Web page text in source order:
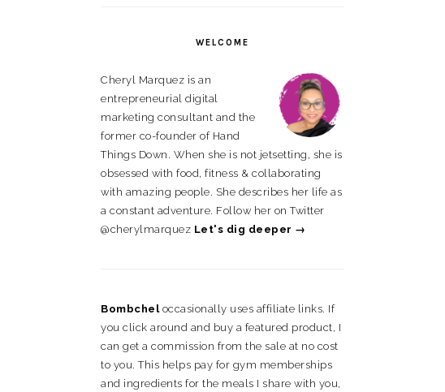
WELCOME
Cheryl Marquez is an
entrepreneurial digital
marketing consultant and the
former co-founder of Hand
Things Down. When she is not jetsetting, she is
obsessed with food, fitness & collaborating
with amazing people. She describes her life as
a constant adventure. Follow her on Twitter
@cherylmarquez Let's dig deeper →
Bombcheloccasionally uses affiliate links. If
you click around and buy a featured product, I
can get a commission from the sale at no cost
to you. This helps pay for gym memberships
and ingredients for the meals I share with you,